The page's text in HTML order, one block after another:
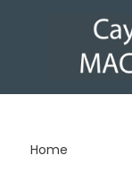
Home